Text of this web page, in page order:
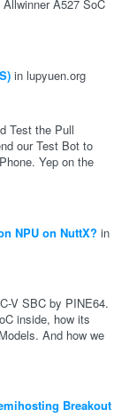
A527 SoC
in lupyuen.org
Test the Pull
our Test Bot to
Yep on the
NPU on NuttX? in
V SBC by PINE64.
inside, how its
And how we
Breakout